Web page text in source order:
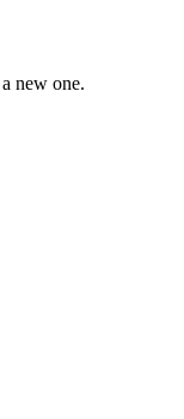
new one.